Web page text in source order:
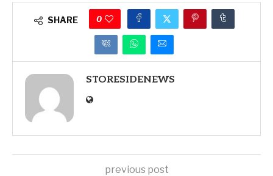
SHARE 0
STORESIDENEWS
previous post